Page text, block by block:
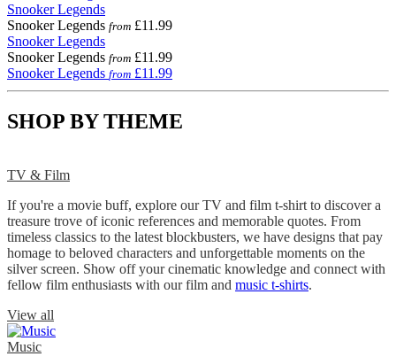
Snooker Legends
Snooker Legends from £11.99
Snooker Legends
Snooker Legends from £11.99
Snooker Legends from £11.99
SHOP BY THEME
TV & Film
If you're a movie buff, explore our TV and film t-shirt to discover a
treasure trove of iconic references and memorable quotes. From
timeless classics to the latest blockbusters, we have designs that pay
homage to beloved characters and unforgettable moments on the
silver screen. Show off your cinematic knowledge and connect with
fellow film enthusiasts with our film and music t-shirts.
View all
Music